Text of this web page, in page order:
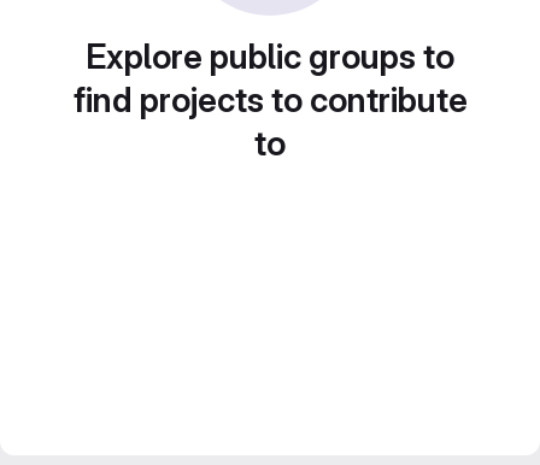
Explore public groups to
find projects to contribute
to